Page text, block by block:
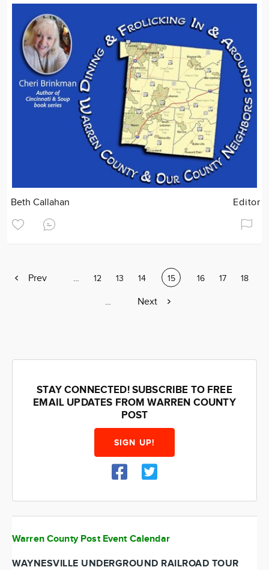
Beth Callahan Editor
Previous
Prev Page
… Page
12 Page
13 Page
14 Current
page
15 Page
16 Page
17 Page
18
Page
…
Next
Next
STAY CONNECTED! SUBSCRIBE TO FREE
EMAIL UPDATES FROM WARREN COUNTY
POST
SIGN UP!
Warren County Post Event Calendar
WAYNESVILLE UNDERGROUND RAILROAD TOUR